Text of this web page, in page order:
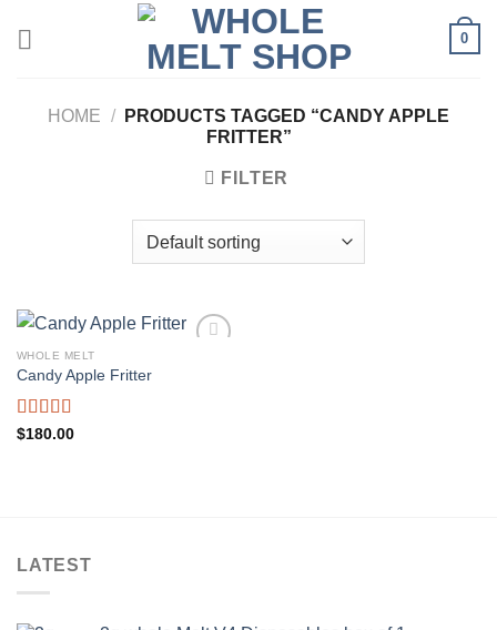
0
HOME /
PRODUCTS TAGGED “CANDY APPLE
FRITTER”
FILTER
WHOLE MELT
Candy Apple Fritter
Rated5.00
$180.00
LATEST